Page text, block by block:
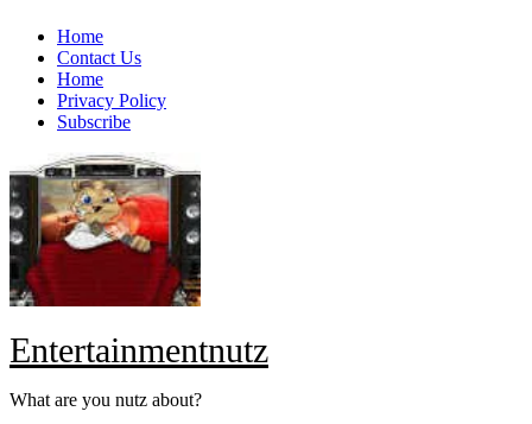
Skip
content
Home
Contact Us
Home
Privacy Policy
Subscribe
Entertainmentnutz
What are you nutz about?